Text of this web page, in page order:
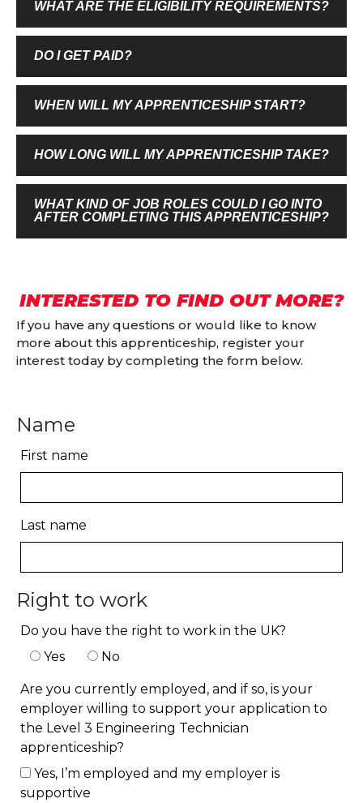
WHAT ARE THE ELIGIBILITY REQUIREMENTS?
DO I GET PAID?
WHEN WILL MY APPRENTICESHIP START?
HOW LONG WILL MY APPRENTICESHIP TAKE?
WHAT KIND OF JOB ROLES COULD I GO INTO
AFTER COMPLETING THIS APPRENTICESHIP?
INTERESTED TO FIND OUT MORE?
If you have any questions or would like to know
more about this apprenticeship, register your
interest today by completing the form below.
Name
First name
Last name
Right to work
Do you have the right to work in the UK?
Yes
No
Are you currently employed, and if so, is your
employer willing to support your application to
the Level 3 Engineering Technician
apprenticeship?
Yes, I’m employed and my employer is
supportive